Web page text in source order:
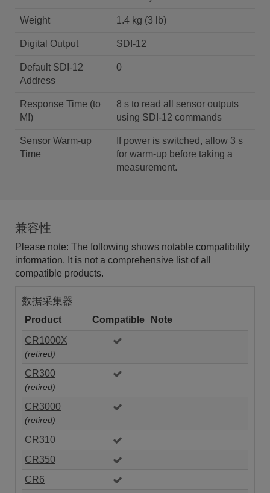
Weight 1.4 kg (3 lb)
Digital Output SDI-12
Default SDI-12
Address
0
Response Time (to
M!)
8 s to read all sensor outputs
using SDI-12 commands
Sensor Warm-up
Time
If power is switched, allow 3 s
for warm-up before taking a
measurement.
兼容性
Please note: The following shows notable compatibility
information. It is not a comprehensive list of all
compatible products.
数据采集器
Product Compatible
Note
CR1000X
(retired)
CR300
(retired)
CR3000
(retired)
CR310
CR350
CR6